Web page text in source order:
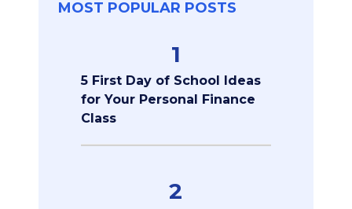
MOST POPULAR POSTS
1
5 First Day of School Ideas
for Your Personal Finance
Class
2